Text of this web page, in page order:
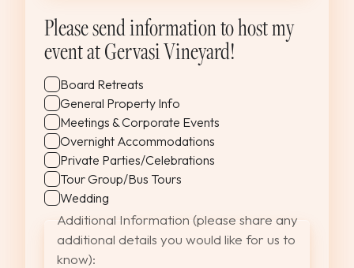
Please send information to host my
event at Gervasi Vineyard!
Board Retreats
General Property Info
Meetings & Corporate Events
Overnight Accommodations
Private Parties/Celebrations
Tour Group/Bus Tours
Wedding
Additional Information (please share any
additional details you would like for us to
know):